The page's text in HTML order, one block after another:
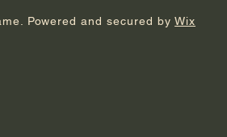
Powered and secured byWix